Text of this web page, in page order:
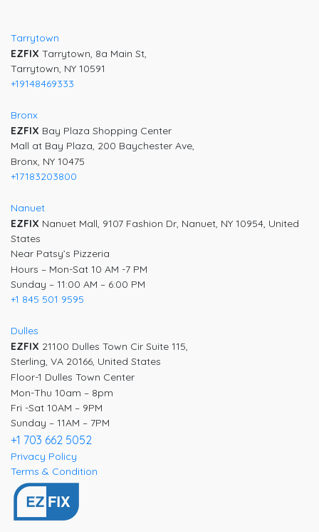
Tarrytown
EZFIX Tarrytown, 8a Main St,
Tarrytown, NY 10591
+19148469333
Bronx
EZFIX Bay Plaza Shopping Center
Mall at Bay Plaza, 200 Baychester Ave,
Bronx, NY 10475
+17183203800
Nanuet
EZFIX Nanuet Mall, 9107 Fashion Dr, Nanuet, NY 10954, United
States
Near Patsy’s Pizzeria
Hours – Mon-Sat 10 AM -7 PM
Sunday – 11:00 AM – 6:00 PM
+1 845 501 9595
Dulles
EZFIX 21100 Dulles Town Cir Suite 115,
Sterling, VA 20166, United States
Floor-1 Dulles Town Center
Mon-Thu 10am – 8pm
Fri -Sat 10AM – 9PM
Sunday – 11AM – 7PM
+1 703 662 5052
Privacy Policy
Terms & Condition